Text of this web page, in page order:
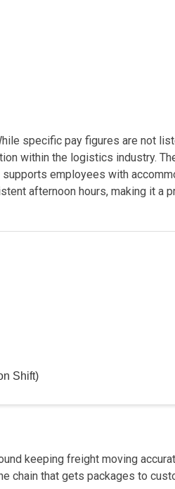
specific pay figures are not
within the logistics industry.
supports employees with
afternoon hours, making it a
Shift)
keeping freight moving
chain that gets packages to